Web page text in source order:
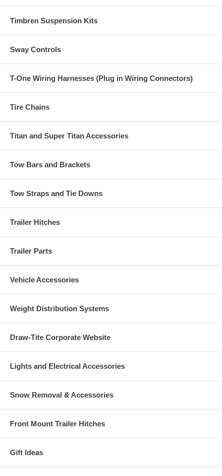
Timbren Suspension Kits
Sway Controls
T-One Wiring Harnesses (Plug in Wiring Connectors)
Tire Chains
Titan and Super Titan Accessories
Tow Bars and Brackets
Tow Straps and Tie Downs
Trailer Hitches
Trailer Parts
Vehicle Accessories
Weight Distribution Systems
Draw-Tite Corporate Website
Lights and Electrical Accessories
Snow Removal & Accessories
Front Mount Trailer Hitches
Gift Ideas